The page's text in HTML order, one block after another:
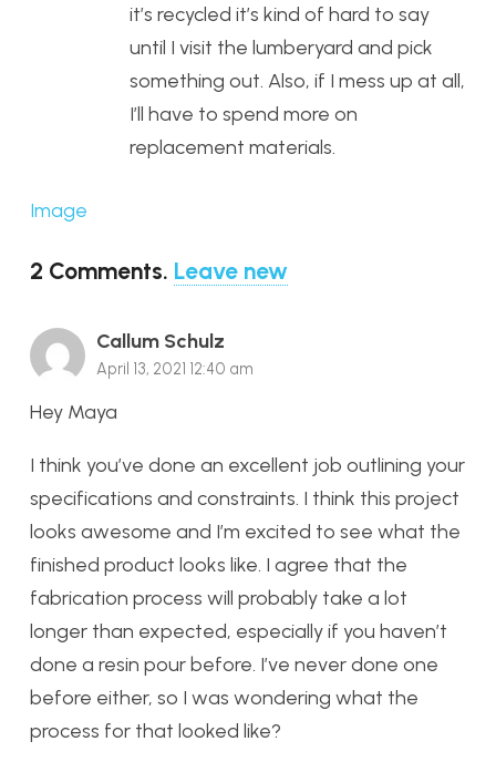
it’s recycled it’s kind of hard to say
until I visit the lumberyard and pick
something out. Also, if I mess up at all,
I’ll have to spend more on
replacement materials.
Image
2 Comments. Leave new
Callum Schulz
April 13, 2021 12:40 am
Hey Maya
I think you’ve done an excellent job outlining your
specifications and constraints. I think this project
looks awesome and I’m excited to see what the
finished product looks like. I agree that the
fabrication process will probably take a lot
longer than expected, especially if you haven’t
done a resin pour before. I’ve never done one
before either, so I was wondering what the
process for that looked like?